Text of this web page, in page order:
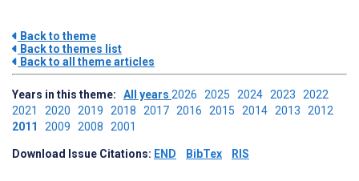
Back to theme
Back to themes list
Back to all theme articles
Years in this theme: All years 2026 2025 2024 2023 2022
2021 2020 2019 2018 2017 2016 2015 2014 2013 2012
2011 2009 2008 2001
Download Issue Citations: END BibTex RIS